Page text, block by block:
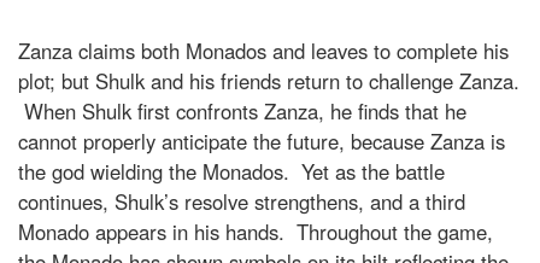
Zanza claims both Monados and leaves to complete his
plot; but Shulk and his friends return to challenge Zanza.
When Shulk first confronts Zanza, he finds that he
cannot properly anticipate the future, because Zanza is
the god wielding the Monados. Yet as the battle
continues, Shulk’s resolve strengthens, and a third
Monado appears in his hands. Throughout the game,